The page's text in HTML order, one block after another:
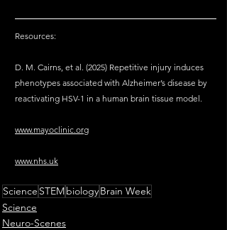
Resources:
D. M. Cairns, et al. (2025) Repetitive injury induces
phenotypes associated with Alzheimer’s disease by
reactivating HSV-1 in a human brain tissue model.
www.mayoclinic.org
www.nhs.uk
Science STEMbiologyBrain Week
Science
Neuro-Scenes